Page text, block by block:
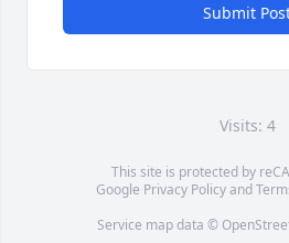
Submit
Visits: 4
This site is protected by
Google Privacy Policyand
Service map data ©